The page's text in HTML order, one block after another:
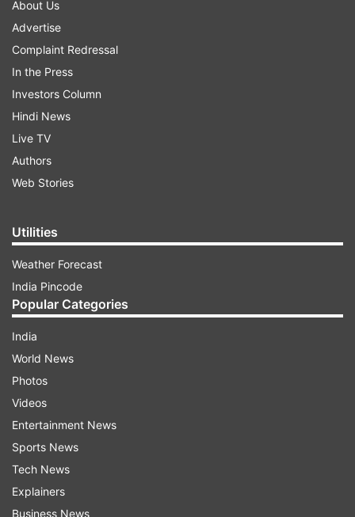
About Us
Advertise
Complaint Redressal
In the Press
Investors Column
Hindi News
Live TV
Authors
Web Stories
Utilities
Weather Forecast
India Pincode
Popular Categories
India
World News
Photos
Videos
Entertainment News
Sports News
Tech News
Explainers
Business News